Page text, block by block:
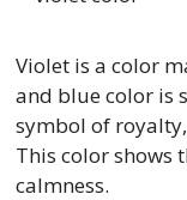
Violet is a color
and blue color is
symbol of
This color shows
calmness.